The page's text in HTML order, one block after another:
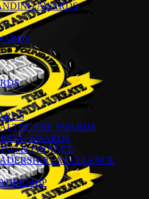
AWARDS
AWARDS
AWARDS
& FINANCE
EXCELLENCE